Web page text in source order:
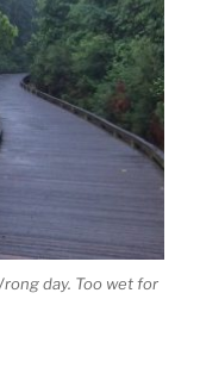
day. Too wet for